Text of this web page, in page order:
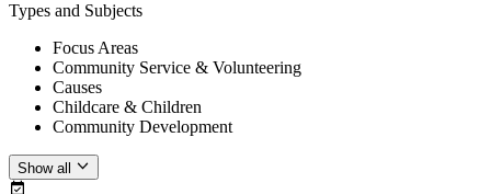
Types and Subjects
Focus Areas
Community Service & Volunteering
Causes
Childcare & Children
Community Development
Show all